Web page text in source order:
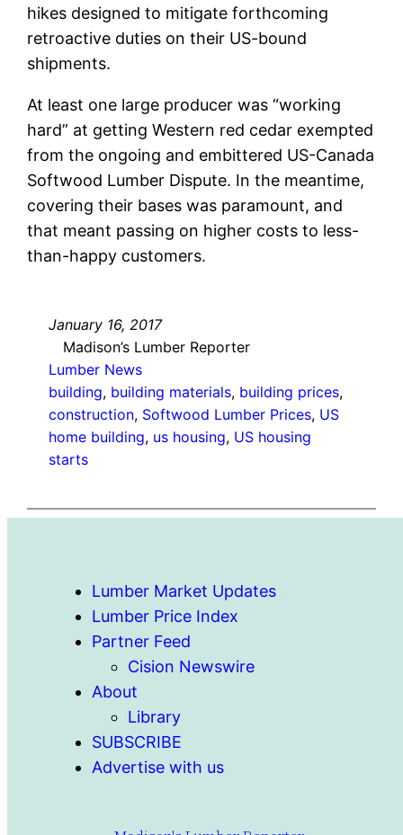
hikes designed to mitigate forthcoming
retroactive duties on their US-bound
shipments.
At least one large producer was “working
hard” at getting Western red cedar exempted
from the ongoing and embittered US-Canada
Softwood Lumber Dispute. In the meantime,
covering their bases was paramount, and
that meant passing on higher costs to less-
than-happy customers.
January 16, 2017
Madison’s Lumber Reporter
Lumber News
building, building materials, building prices
construction, Softwood Lumber Prices, US
home building, us housing, US housing
starts
Lumber Market Updates
Lumber Price Index
Partner Feed
Cision Newswire
About
Library
SUBSCRIBE
Advertise with us